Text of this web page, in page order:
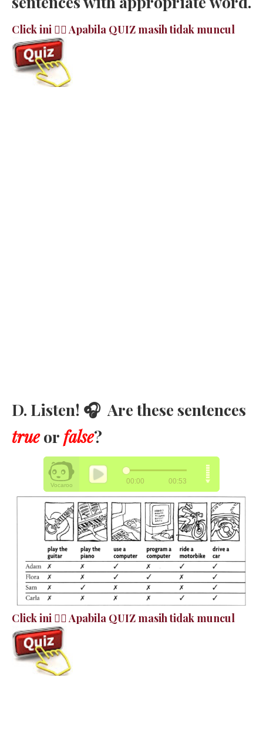
Click ini 👉🏻 Apabila QUIZ masih tidak muncul
D. Listen! 🎧 Are these sentences
trueor false?
Click ini 👉🏻 Apabila QUIZ masih tidak muncul